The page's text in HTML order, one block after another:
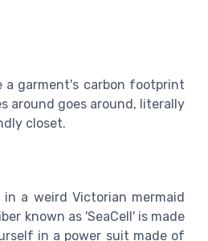
a garment's carbon footprint
around goes around, literally
closet.
a weird Victorian mermaid
known as 'SeaCell' is made
in a power suit made of